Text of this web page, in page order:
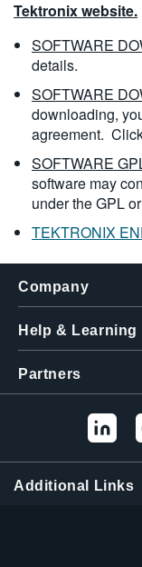
Tektronix website.
SOFTWARE
details.
SOFTWARE
downloading,
agreement.
SOFTWARE
software may
under the GPL
TEKTRONIX
Company
Help & Learning
Partners
Additional Links